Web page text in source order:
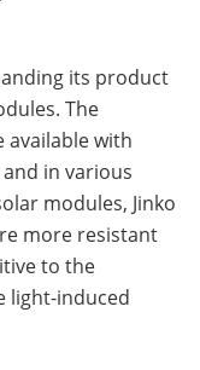
its product
The
available with
in various
modules, Jinko
more resistant
to the
light-induced